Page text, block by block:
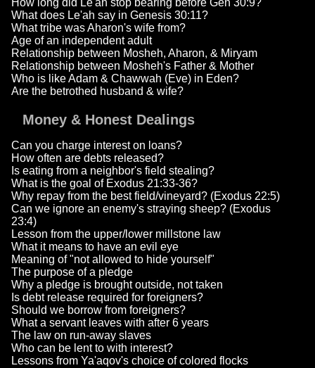
How long did Le'ah stop bearing before Gen 30:9?
What does Le'ah say in Genesis 30:11?
What tribe was Aharon's wife from?
Age of an independent adult
Relationship between Mosheh, Aharon, & Miryam
Relationship between Mosheh's Father & Mother
Who is like Adam & Chawwah (Eve) in Eden?
Are the betrothed husband & wife?
Money & Honest Dealings
Can you charge interest on loans?
How often are debts released?
Is eating from a neighbor's field stealing?
What is the goal of Exodus 21:33-36?
Why repay from the best field/vineyard? (Exodus 22:5)
Can we ignore an enemy's straying sheep? (Exodus
23:4)
Lesson from the upper/lower millstone law
What it means to have an evil eye
Meaning of "not allowed to hide yourself"
The purpose of a pledge
Why a pledge is brought outside, not taken
Is debt release required for foreigners?
Should we borrow from foreigners?
What a servant leaves with after 6 years
The law on run-away slaves
Who can be lent to with interest?
Lessons from Ya'aqov's choice of colored flocks